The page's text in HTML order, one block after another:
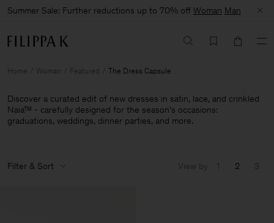
Summer Sale: Further reductions up to 70% off Woman Man
Home Woman Featured The Dress Capsule
Discover a curated edit of new dresses in satin, lace, and crinkled
Naia™ - carefully designed for the season's occasions:
graduations, weddings, dinner parties, and more.
Filter & Sort View by 1 2 3